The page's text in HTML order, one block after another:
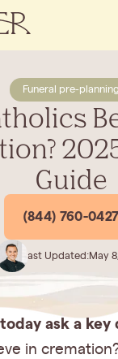
Funeral pre-planning
Guide
(844) 760-0427
Last Updated:May
ask a key
in